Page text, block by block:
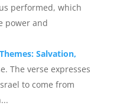
performed, which
power and
Salvation,
The verse expresses
to come from